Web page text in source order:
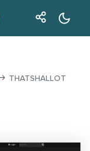
THATSHALLOT